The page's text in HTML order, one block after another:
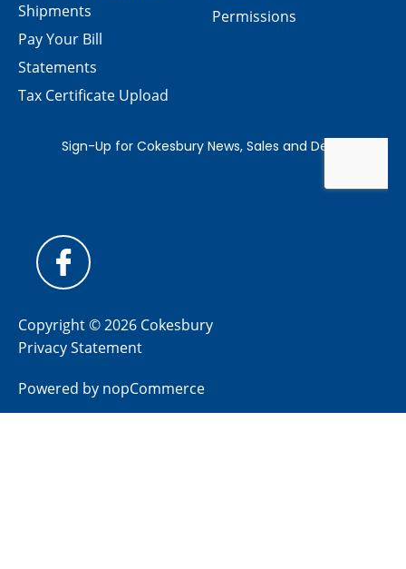
Permissions
Shipments
Pay Your Bill
Statements
Tax Certificate Upload
Copyright © 2026 Cokesbury
Privacy Statement
Powered by nopCommerce